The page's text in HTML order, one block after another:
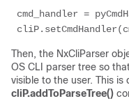
cmd_handler =
Then, the NxCliParser
OS CLI parser tree so
visible to the user. This is
cliP.addToParseTree()